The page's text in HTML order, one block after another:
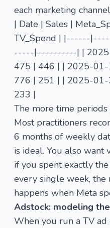
each marketing
| Date | Sales |
TV_Spend | |------
-----|----------| |
475 | 446 | | 2025-
776 | 251 | | 2025-
233 |
The more time
Most practitioners
6 months of weekly
is ideal. You also
if you spent exactly
every single week,
happens when Meta
Adstock: modeling
When you run a TV